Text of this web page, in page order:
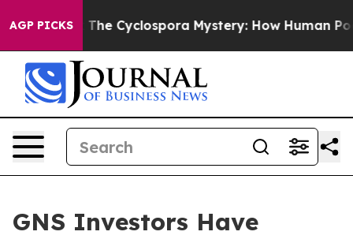
AGP PICKSThe Cyclospora Mystery: How Human
GNS Investors Have